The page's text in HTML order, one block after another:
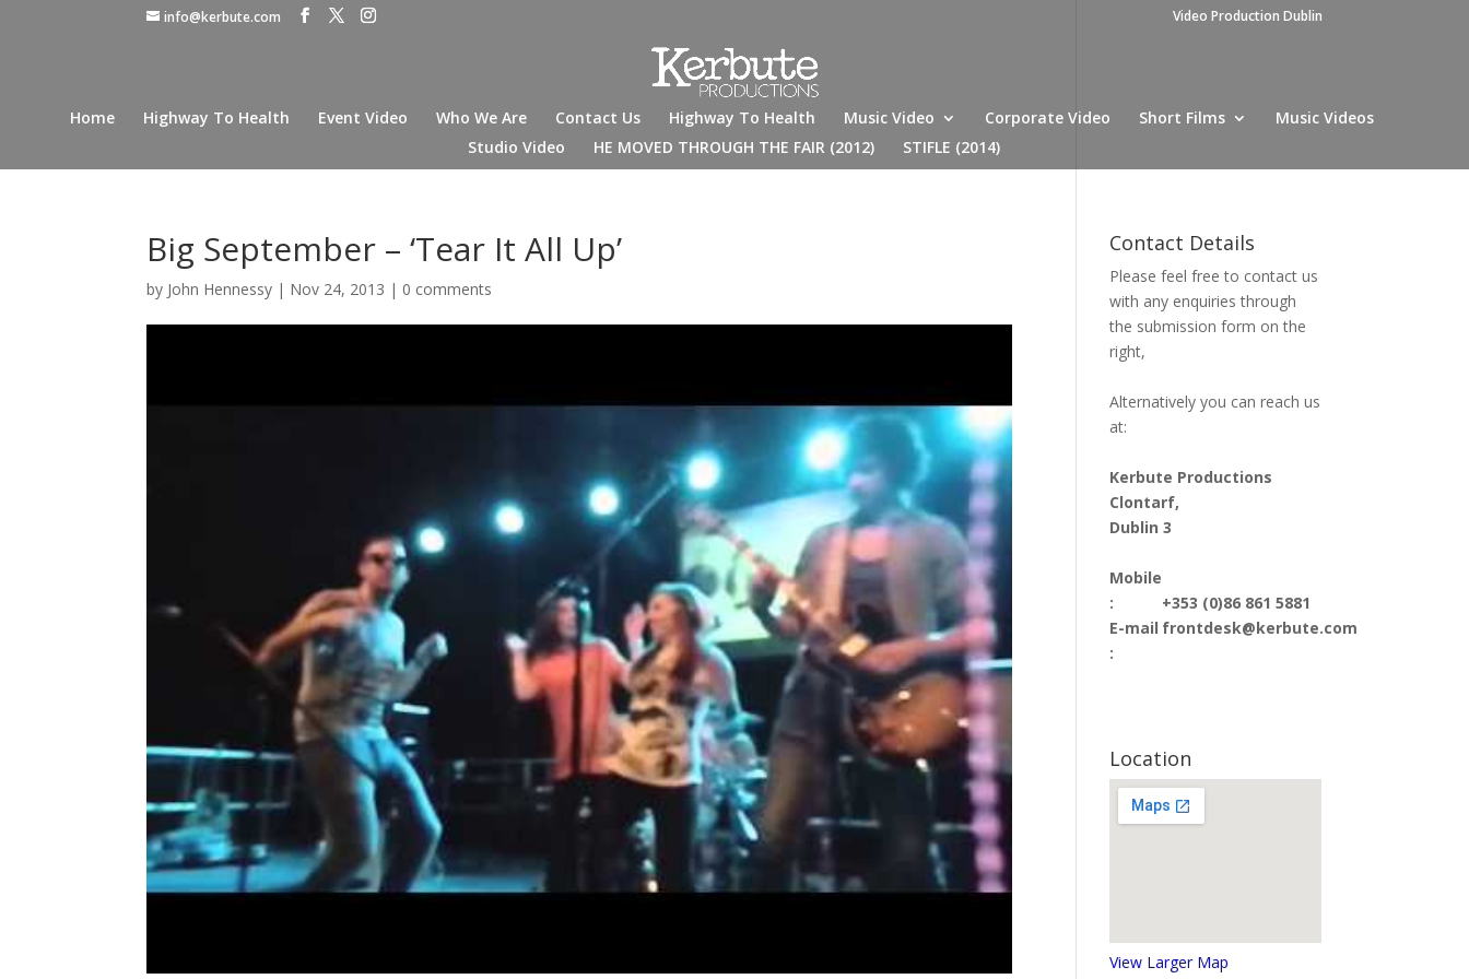
info@kerbute.com Video Production Dublin
Home Highway To Health Event Video Who We Are Contact Us Highway To Health Music Video Corporate Video Short Films
Music Videos
Studio Video
HE MOVED THROUGH THE FAIR (2012) STIFLE (2014)
Big September – ‘Tear It All Up’
by John Hennessy | Nov 24, 2013 | 0 comments
Contact Details
Please feel free to contact us
with any enquiries through
the submission form on the
right,
Alternatively you can reach us
at:
Kerbute Productions
Clontarf,
Dublin 3
Mobile
:
E-mail
:
+353 (0)86 861 5881
frontdesk@kerbute.com
Location
View Larger Map